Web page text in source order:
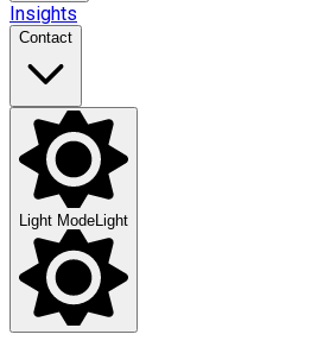
Insights
Contact
Light ModeLight